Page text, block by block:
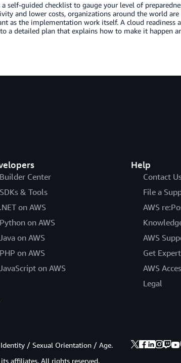
self-guided checklist to gauge your level of
and lower costs, organizations around the world
as the implementation work itself. A cloud readiness
a detailed plan that explains how to make it happen
Builder Center
SDKs & Tools
.NET on AWS
Python on AWS
Java on AWS
PHP on AWS
JavaScript on AWS
Help
Contact
File a
AWS
AWS
Get
AWS
Legal
/ Sexual Orientation / Age.
affiliates. All rights reserved.